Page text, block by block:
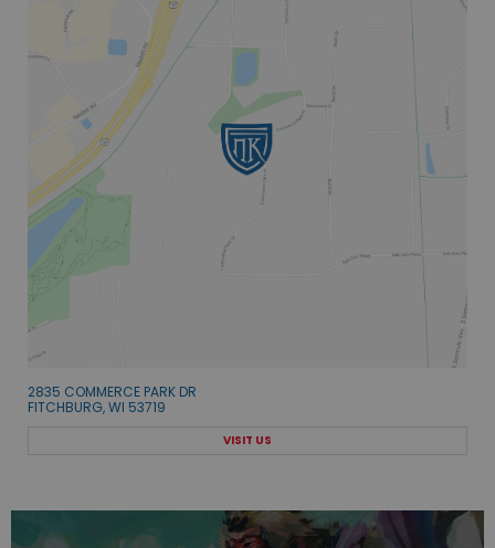
2835 COMMERCE PARK DR
FITCHBURG, WI 53719
VISIT US